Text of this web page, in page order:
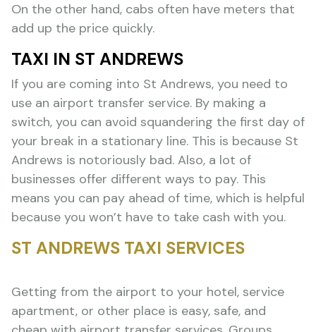
On the other hand, cabs often have meters that
add up the price quickly.
TAXI IN ST ANDREWS
If you are coming into St Andrews, you need to
use an airport transfer service. By making a
switch, you can avoid squandering the first day of
your break in a stationary line. This is because St
Andrews is notoriously bad. Also, a lot of
businesses offer different ways to pay. This
means you can pay ahead of time, which is helpful
because you won’t have to take cash with you.
ST ANDREWS TAXI SERVICES
Getting from the airport to your hotel, service
apartment, or other place is easy, safe, and